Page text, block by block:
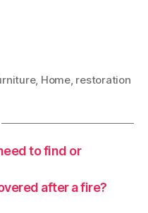
, Home, restoration
to find or
after a fire?